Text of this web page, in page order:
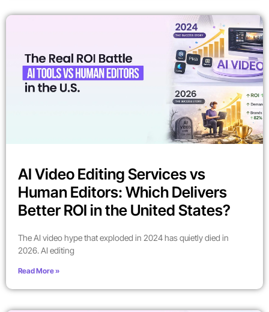
AI Video Editing Services vs
Human Editors: Which Delivers
Better ROI in the United States?
The AI video hype that exploded in 2024 has quietly died in
2026. AI editing
Read More »